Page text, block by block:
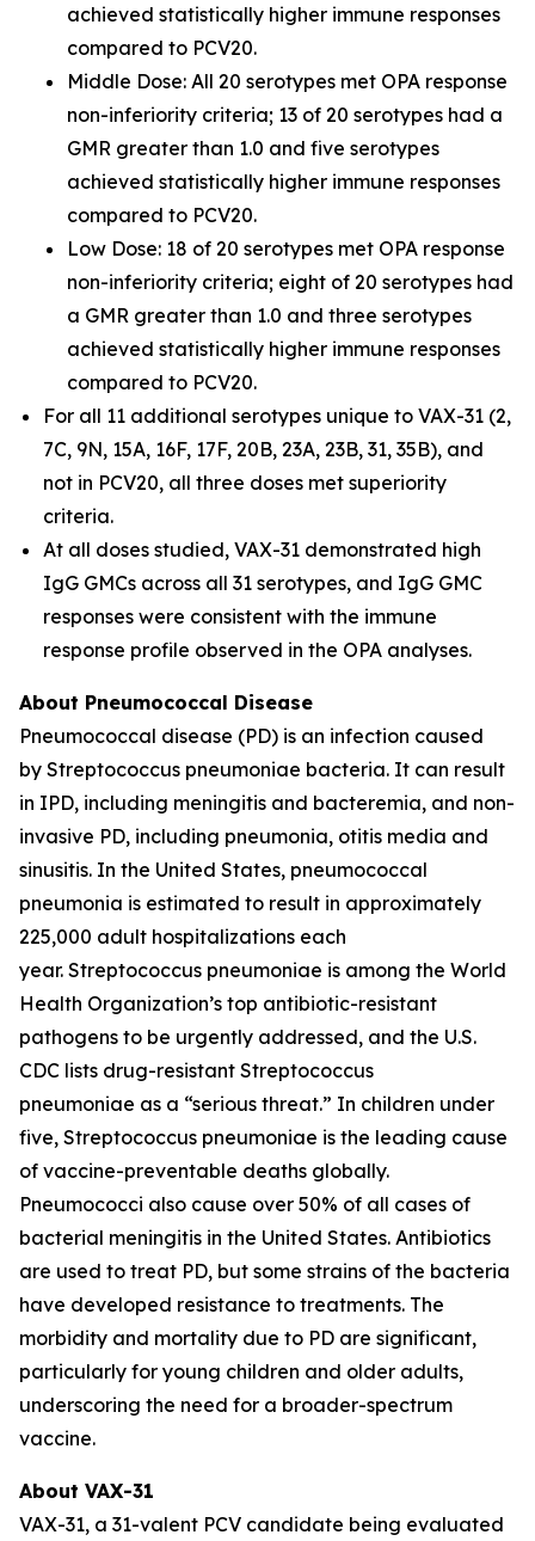
achieved statistically higher immune responses
compared to PCV20.
Middle Dose: All 20 serotypes met OPA response
non-inferiority criteria; 13 of 20 serotypes had a
GMR greater than 1.0 and five serotypes
achieved statistically higher immune responses
compared to PCV20.
Low Dose: 18 of 20 serotypes met OPA response
non-inferiority criteria; eight of 20 serotypes had
a GMR greater than 1.0 and three serotypes
achieved statistically higher immune responses
compared to PCV20.
For all 11 additional serotypes unique to VAX-31 (2,
7C, 9N, 15A, 16F, 17F, 20B, 23A, 23B, 31, 35B), and
not in PCV20, all three doses met superiority
criteria.
At all doses studied, VAX-31 demonstrated high
IgG GMCs across all 31 serotypes, and IgG GMC
responses were consistent with the immune
response profile observed in the OPA analyses.
About Pneumococcal Disease
Pneumococcal disease (PD) is an infection caused
by Streptococcus pneumoniae bacteria. It can result
in IPD, including meningitis and bacteremia, and non-
invasive PD, including pneumonia, otitis media and
sinusitis. In the United States, pneumococcal
pneumonia is estimated to result in approximately
225,000 adult hospitalizations each
year. Streptococcus pneumoniae is among the World
Health Organization’s top antibiotic-resistant
pathogens to be urgently addressed, and the U.S.
CDC lists drug-resistant Streptococcus
pneumoniae as a “serious threat.” In children under
five, Streptococcus pneumoniae is the leading cause
of vaccine-preventable deaths globally.
Pneumococci also cause over 50% of all cases of
bacterial meningitis in the United States. Antibiotics
are used to treat PD, but some strains of the bacteria
have developed resistance to treatments. The
morbidity and mortality due to PD are significant,
particularly for young children and older adults,
underscoring the need for a broader-spectrum
vaccine.
About VAX-31
VAX-31, a 31-valent PCV candidate being evaluated